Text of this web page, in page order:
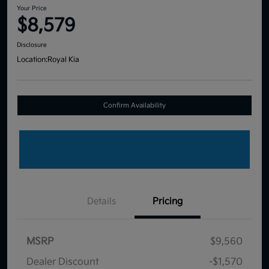
Your Price
$8,579
Disclosure
Location:Royal Kia
Confirm Availability
Details Pricing
MSRP
$9,560
Dealer Discount
-$1,570